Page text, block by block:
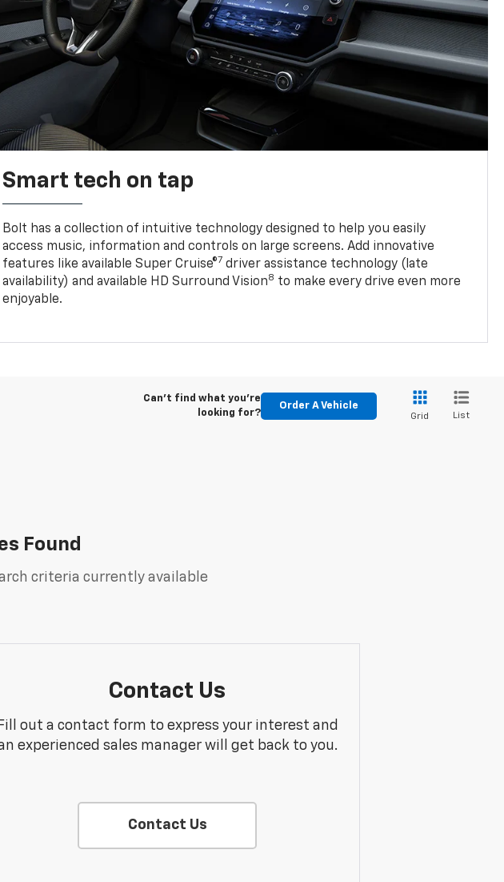
Smart tech on tap
Bolt has a collection of intuitive technology designed to help you easily
access music, information and controls on large screens. Add innovative
features like available Super Cruise®7 driver assistance technology (late
availability) and available HD Surround Vision8 to make every drive even more
enjoyable.
Can't find what you're
looking for?
Order A Vehicle
Grid List
Found
criteria currently available
Contact Us
Fill out a contact form to express your interest and
experienced sales manager will get back to you.
Contact Us